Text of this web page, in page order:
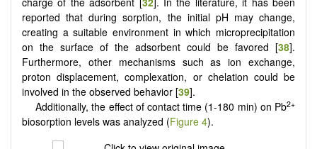
reported that during sorption, the initial pH may change,
creating a suitable environment in which microprecipitation
on the surface of the adsorbent could be favored [38].
Furthermore, other mechanisms such as ion exchange,
proton displacement, complexation, or chelation could be
involved in the observed behavior [39].
Additionally, the effect of contact time (1-180 min) on Pb2+
biosorption levels was analyzed (Figure 4).